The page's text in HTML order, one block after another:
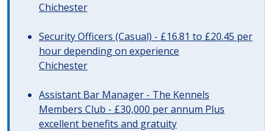
Chichester
Security Officers (Casual) - £16.81 to £20.45 per
hour depending on experience
Chichester
Assistant Bar Manager - The Kennels
Members Club - £30,000 per annum Plus
excellent benefits and gratuity